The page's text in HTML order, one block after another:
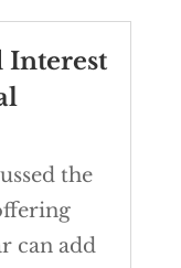
Interest
the
can add